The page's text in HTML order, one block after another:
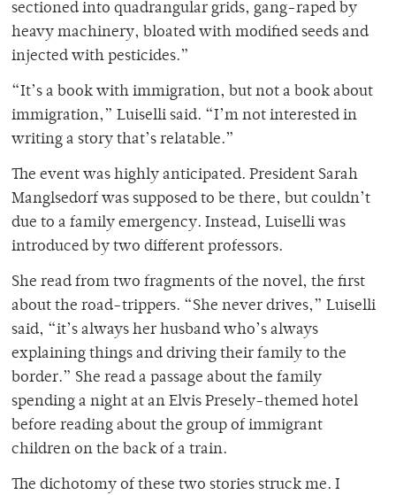
sectioned into quadrangular grids, gang-raped by
heavy machinery, bloated with modified seeds and
injected with pesticides.”
“It’s a book with immigration, but not a book about
immigration,” Luiselli said. “I’m not interested in
writing a story that’s relatable.”
The event was highly anticipated. President Sarah
Manglsedorf was supposed to be there, but couldn’t
due to a family emergency. Instead, Luiselli was
introduced by two different professors.
She read from two fragments of the novel, the first
about the road-trippers. “She never drives,” Luiselli
said, “it’s always her husband who’s always
explaining things and driving their family to the
border.” She read a passage about the family
spending a night at an Elvis Presely-themed hotel
before reading about the group of immigrant
children on the back of a train.
The dichotomy of these two stories struck me. I